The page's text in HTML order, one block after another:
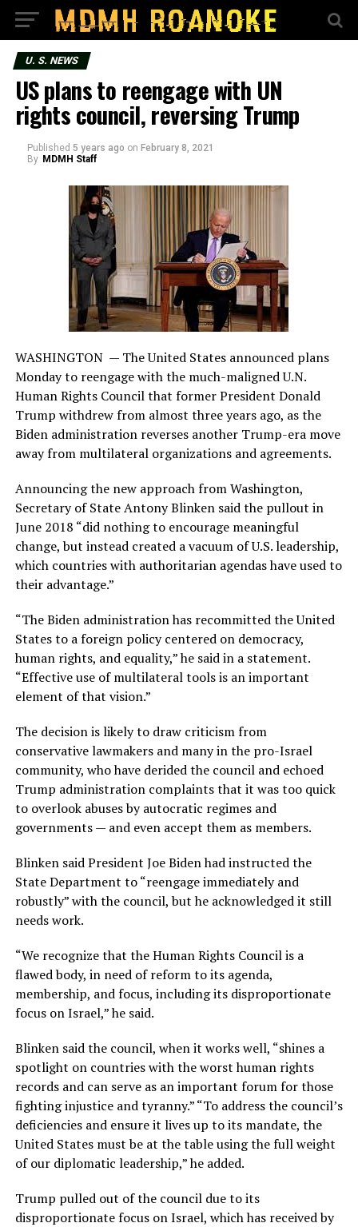
U. S. NEWS
US plans to reengage with UN
rights council, reversing Trump
Published 5 years ago on February 8, 2021
By MDMH Staff
WASHINGTON — The United States announced plans
Monday to reengage with the much-maligned U.N.
Human Rights Council that former President Donald
Trump withdrew from almost three years ago, as the
Biden administration reverses another Trump-era move
away from multilateral organizations and agreements.
Announcing the new approach from Washington,
Secretary of State Antony Blinken said the pullout in
June 2018 “did nothing to encourage meaningful
change, but instead created a vacuum of U.S. leadership,
which countries with authoritarian agendas have used to
their advantage.”
“The Biden administration has recommitted the United
States to a foreign policy centered on democracy,
human rights, and equality,” he said in a statement.
“Effective use of multilateral tools is an important
element of that vision.”
The decision is likely to draw criticism from
conservative lawmakers and many in the pro-Israel
community, who have derided the council and echoed
Trump administration complaints that it was too quick
to overlook abuses by autocratic regimes and
governments — and even accept them as members.
Blinken said President Joe Biden had instructed the
State Department to “reengage immediately and
robustly” with the council, but he acknowledged it still
needs work.
“We recognize that the Human Rights Council is a
flawed body, in need of reform to its agenda,
membership, and focus, including its disproportionate
focus on Israel,” he said.
Blinken said the council, when it works well, “shines a
spotlight on countries with the worst human rights
records and can serve as an important forum for those
fighting injustice and tyranny.” “To address the council’s
deficiencies and ensure it lives up to its mandate, the
United States must be at the table using the full weight
of our diplomatic leadership,” he added.
Trump pulled out of the council due to its
disproportionate focus on Israel, which has received by